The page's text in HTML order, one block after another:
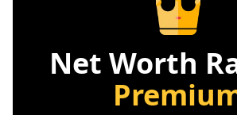
Net Worth